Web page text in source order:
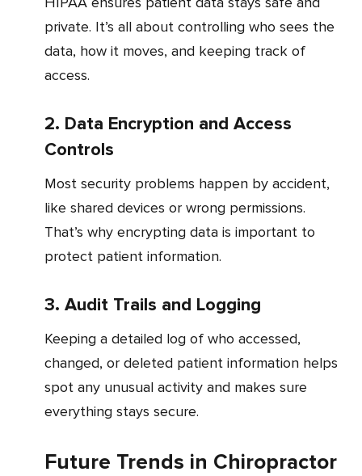
private. It’s all about controlling who sees the
data, how it moves, and keeping track of
access.
2. Data Encryption and Access
Controls
Most security problems happen by accident,
like shared devices or wrong permissions.
That’s why encrypting data is important to
protect patient information.
3. Audit Trails and Logging
Keeping a detailed log of who accessed,
changed, or deleted patient information helps
spot any unusual activity and makes sure
everything stays secure.
Future Trends in Chiropractor